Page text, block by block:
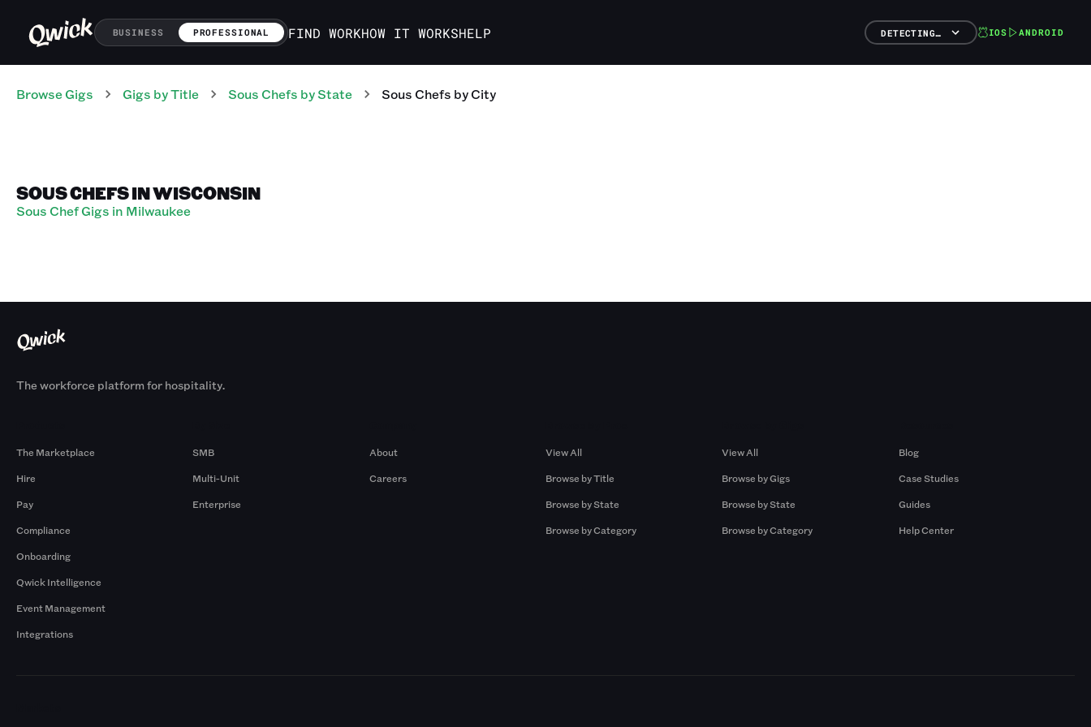
BUSINESS PROFESSIONAL FIND WORKHOW IT WORKSHELP DETECTING… IOS ANDROID
Browse Gigs Gigs by Title Sous Chefs by State Sous Chefs by City
SOUS CHEFS IN WISCONSIN
Sous Chef Gigs in Milwaukee
The workforce platform for hospitality.
The Marketplace
Hire
Pay
Compliance
Onboarding
Qwick Intelligence
Event Management
Integrations
SMB
Multi-Unit
Enterprise
About
Careers
View All
Browse by Title
Browse by State
Browse by Category
View All
Browse by Gigs
Browse by State
Browse by Category
Blog
Case Studies
Guides
Help Center